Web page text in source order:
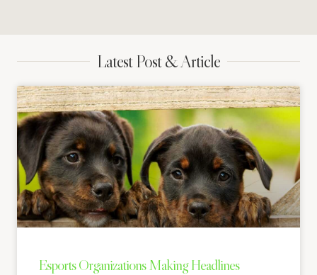
Latest Post & Article
Esports Organizations Making Headlines